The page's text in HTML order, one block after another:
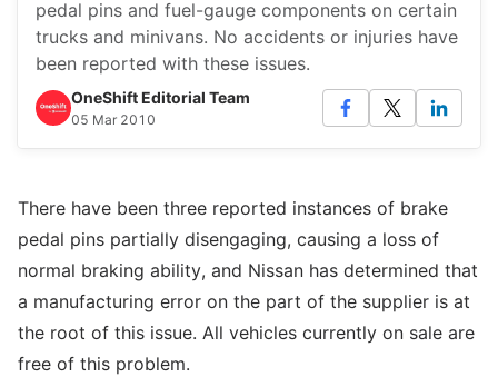
pedal pins and fuel-gauge components on certain
trucks and minivans. No accidents or injuries have
been reported with these issues.
OneShift Editorial Team
05 Mar 2010
There have been three reported instances of brake
pedal pins partially disengaging, causing a loss of
normal braking ability, and Nissan has determined that
a manufacturing error on the part of the supplier is at
the root of this issue. All vehicles currently on sale are
free of this problem.